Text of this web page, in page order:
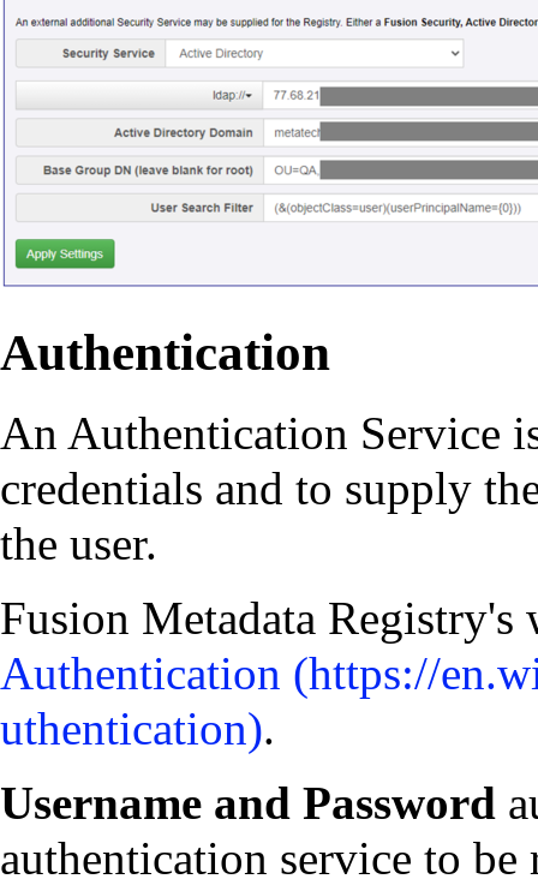
Authentication
An Authentication Service
credentials and to supply
the user.
Fusion Metadata
Authentication
.
Username and Password
authentication service to